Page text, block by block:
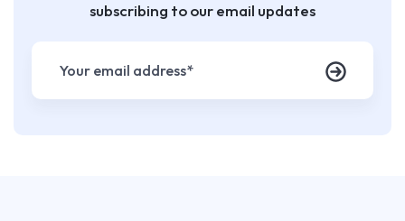
subscribing to our email updates